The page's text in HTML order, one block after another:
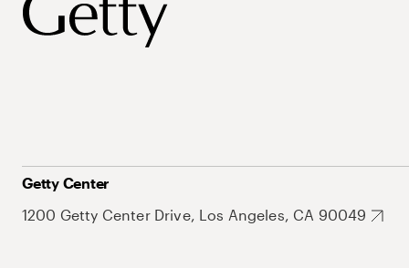
Getty Center
1200 Getty Center Drive, Los Angeles, CA 90049